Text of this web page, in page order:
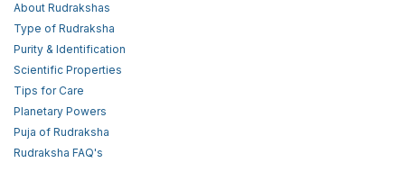
About Rudrakshas
Type of Rudraksha
Purity & Identification
Scientific Properties
Tips for Care
Planetary Powers
Puja of Rudraksha
Rudraksha FAQ's